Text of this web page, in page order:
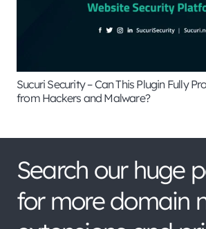
Sucuri Security – Can This Plugin Fully
from Hackers and Malware?
Search our huge
for more domain